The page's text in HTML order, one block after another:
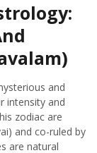
and
intensity and
zodiac are
and co-ruled by
are natural